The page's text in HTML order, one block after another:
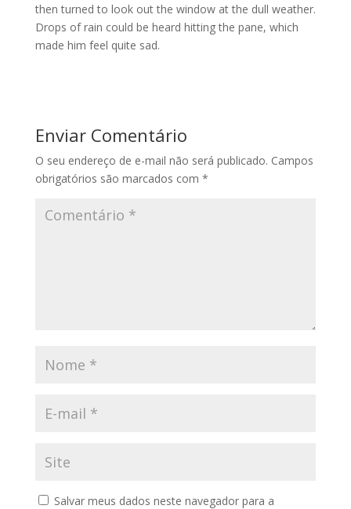
then turned to look out the window at the dull weather.
Drops of rain could be heard hitting the pane, which
made him feel quite sad.
Enviar Comentário
O seu endereço de e-mail não será publicado. Campos
obrigatórios são marcados com *
Salvar meus dados neste navegador para a